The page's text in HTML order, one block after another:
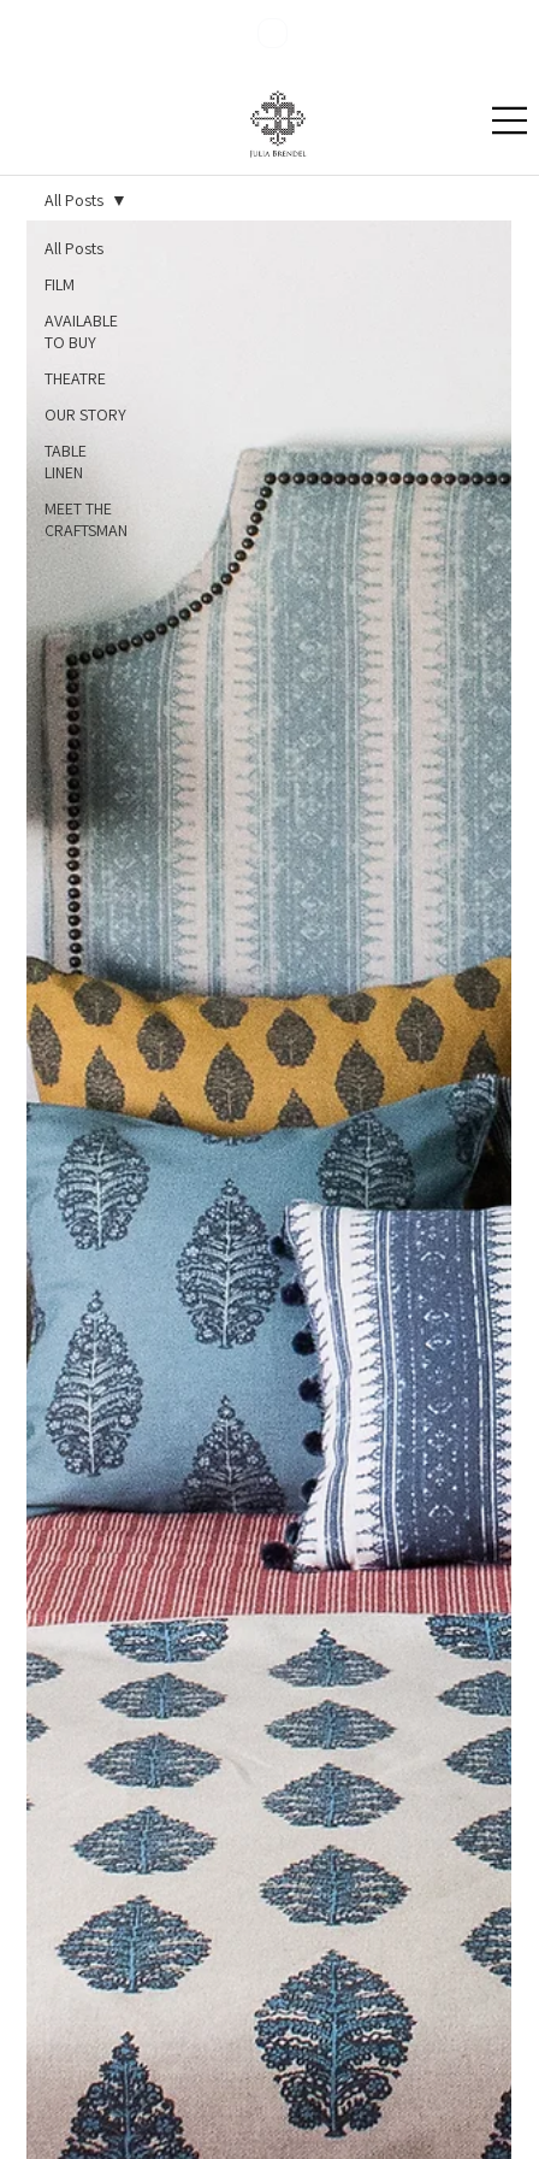
All Posts
FILM
AVAILABLE
TO BUY
THEATRE
OUR STORY
TABLE
LINEN
MEET THE
CRAFTSMAN
All Posts